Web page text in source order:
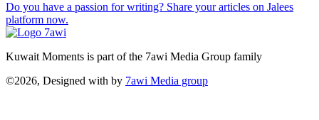
Do you have a passion for writing? Share your articles on Jalees
platform now.
Kuwait Moments is part of the 7awi Media Group family
©2026, Designed with by 7awi Media group